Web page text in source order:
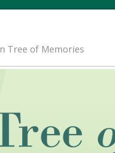
Tree of Memories